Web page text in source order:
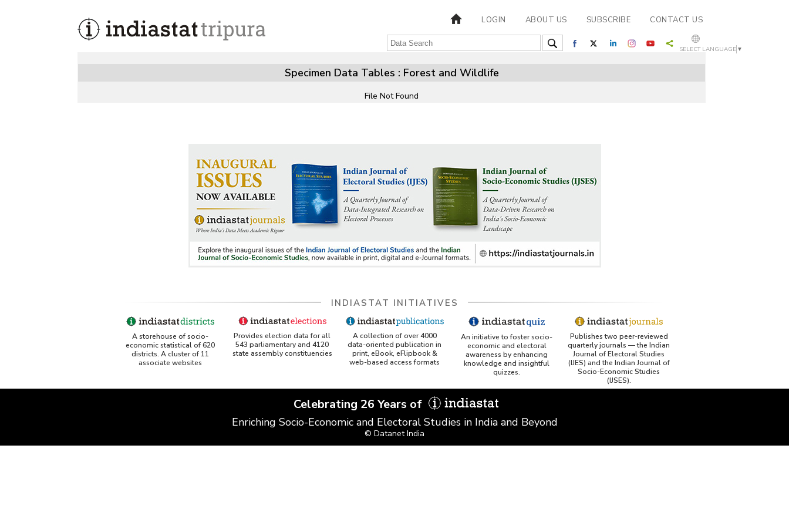
LOGIN ABOUT US SUBSCRIBE CONTACT US
SELECT LANGUAGE ▼
Specimen Data Tables : Forest and Wildlife
File Not Found
INDIASTAT INITIATIVES
A storehouse of socio-
economic statistical of 620
districts. A cluster of 11
associate websites
Provides election data for all
543 parliamentary and 4120
state assembly constituencies
A collection of over 4000
data-oriented publication in
print, eBook, eFlipbook &
web-based access formats
An initiative to foster socio-
economic and electoral
awareness by enhancing
knowledge and insightful
quizzes.
Publishes two peer-reviewed
quarterly journals — the Indian
Journal of Electoral Studies
(IJES) and the Indian Journal of
Socio-Economic Studies
(IJSES).
Celebrating 26 Years of
Enriching Socio-Economic and Electoral Studies in India and Beyond
© Datanet India